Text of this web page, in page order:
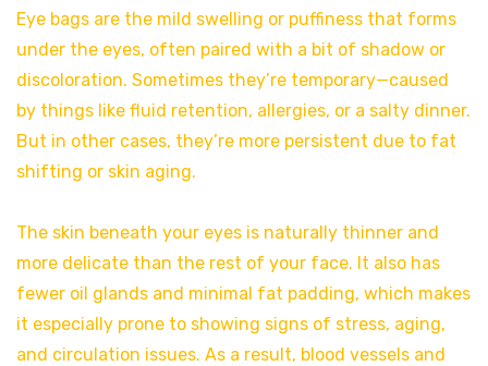
Eye bags are the mild swelling or puffiness that forms
under the eyes, often paired with a bit of shadow or
discoloration. Sometimes they’re temporary—caused
by things like fluid retention, allergies, or a salty dinner.
But in other cases, they’re more persistent due to fat
shifting or skin aging.
The skin beneath your eyes is naturally thinner and
more delicate than the rest of your face. It also has
fewer oil glands and minimal fat padding, which makes
it especially prone to showing signs of stress, aging,
and circulation issues. As a result, blood vessels and